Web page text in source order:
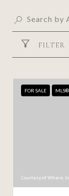
FILTER
FOR SALE
Courtesy of Where,